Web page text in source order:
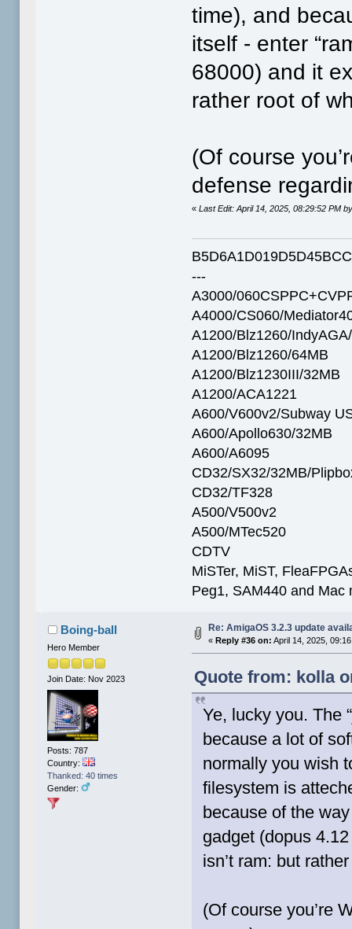
time), and
itself - enter
68000) and it
rather root of
(Of course
defense
«Last Edit: April 14, 2025, 08:29:52 PM
---
A3000/
A4000/CS060/
A1200/Blz1260/
A1200/Blz1260/64MB
A1200/Blz1230III/32MB
A1200/ACA1221
A600/V600v2/Subway
A600/Apollo630/32MB
A600/A6095
CD32/SX32/32MB/
CD32/TF328
A500/V500v2
A500/MTec520
CDTV
MiSTer, MiST,
Peg1, SAM440 and Mac
Boing-ball
Hero Member
Join Date: Nov 2023
Posts: 787
Country:
Thanked: 40 times
Gender:
Re: AmigaOS 3.2.3 update
«Reply #36 on: April 14, 2025,
Quote from: kolla
Ye, lucky you. The
because a lot of
normally you wish
filesystem is
because of the
gadget (dopus
isn’t ram: but
(Of course you’re